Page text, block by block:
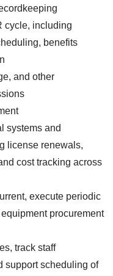
cycle, including
benefits
and other
systems and
license renewals,
cost tracking across
execute periodic
procurement
track staff
support scheduling of